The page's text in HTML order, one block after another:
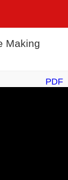
Making
PDF